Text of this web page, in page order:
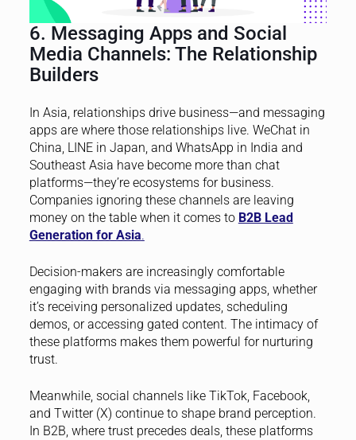
6. Messaging Apps and Social
Media Channels: The Relationship
Builders
In Asia, relationships drive business—and messaging
apps are where those relationships live. WeChat in
China, LINE in Japan, and WhatsApp in India and
Southeast Asia have become more than chat
platforms—they’re ecosystems for business.
Companies ignoring these channels are leaving
money on the table when it comes to B2B Lead
Generation for Asia.
Decision-makers are increasingly comfortable
engaging with brands via messaging apps, whether
it’s receiving personalized updates, scheduling
demos, or accessing gated content. The intimacy of
these platforms makes them powerful for nurturing
trust.
Meanwhile, social channels like TikTok, Facebook,
and Twitter (X) continue to shape brand perception.
In B2B, where trust precedes deals, these platforms